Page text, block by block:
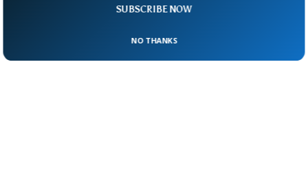
SUBSCRIBE NOW
NO THANKS